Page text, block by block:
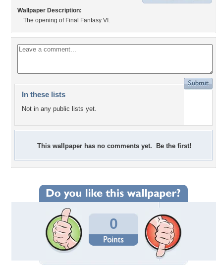
Wallpaper Description:
The opening of Final Fantasy VI.
In these lists
Not in any public lists yet.
This wallpaper has no comments yet. Be the first!
0